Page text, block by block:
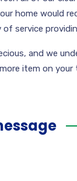
home would
service
and we
item on